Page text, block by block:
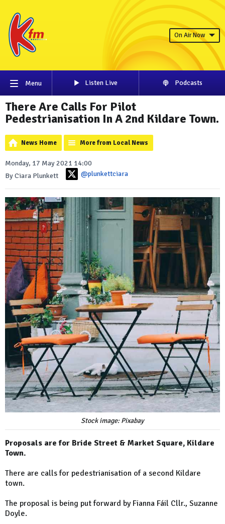
On Air Now
Menu Listen Live Podcasts
There Are Calls For Pilot
Pedestrianisation In A 2nd Kildare Town.
News Home More from Local News
Monday, 17 May 2021 14:00
By Ciara Plunkett
@plunkettciara
Stock image: Pixabay
Proposals are for Bride Street & Market Square, Kildare
Town.
There are calls for pedestrianisation of a second Kildare
town.
The proposal is being put forward by Fianna Fáil Cllr., Suzanne
Doyle.